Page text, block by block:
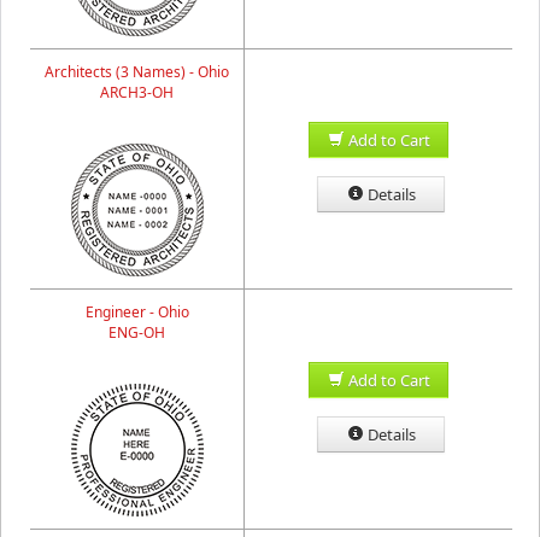
Architects (3 Names) - Ohio
ARCH3-OH
Add to Cart
Details
Engineer - Ohio
ENG-OH
Add to Cart
Details